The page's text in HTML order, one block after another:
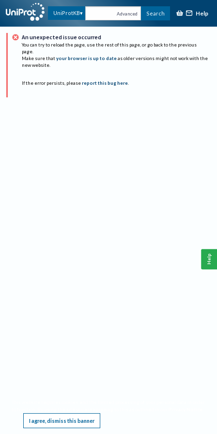
UniProtKB Advanced Search Help
An unexpected issue occurred
You can try to reload the page, use the rest of this page, or go back to the previous
page.
Make sure that your browser is up to date as older versions might not work with the
new website.
If the error persists, please report this bug here.
I agree, dismiss this banner
Help